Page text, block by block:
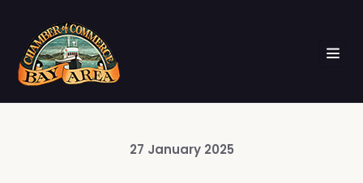
27 January 2025